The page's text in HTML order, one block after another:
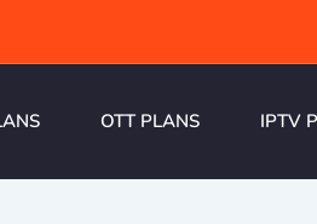
OTT PLANS IPTV